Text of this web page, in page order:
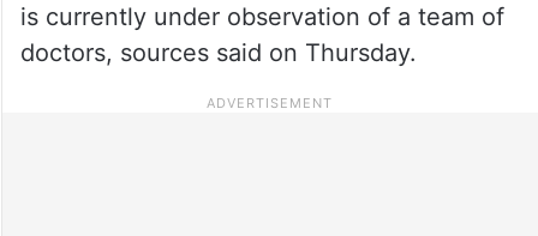
is currently under observation of a team of
doctors, sources said on Thursday.